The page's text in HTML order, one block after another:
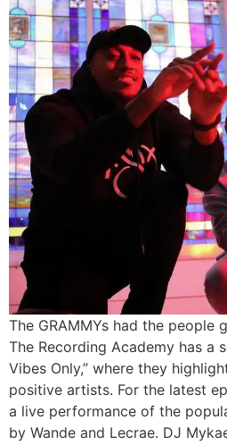
The GRAMMYs had the people
The Recording Academy has a
Vibes Only,” where they
positive artists. For the latest
a live performance of the
by Wande and Lecrae. DJ